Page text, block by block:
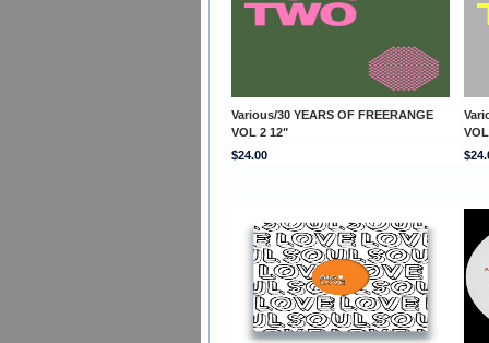
Various/30 YEARS OF FREERANGE
VOL 2 12"
$24.00